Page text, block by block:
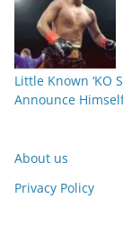
Little Known ‘KO
Announce
About us
Privacy Policy